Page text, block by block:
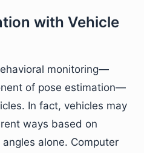
with Vehicle
monitoring—
of pose estimation—
In fact, vehicles may
ways based on
alone. Computer